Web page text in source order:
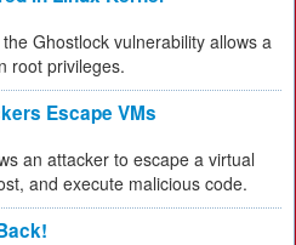
Ghostlock vulnerability allows a
root privileges.
Escape VMs
an attacker to escape a virtual
and execute malicious code.